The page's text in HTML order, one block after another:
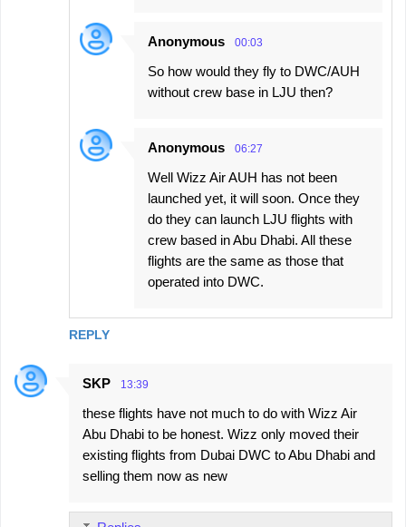
REPLY
Anonymous 00:03
So how would they fly to DWC/AUH
without crew base in LJU then?
Anonymous 06:27
Well Wizz Air AUH has not been
launched yet, it will soon. Once they
do they can launch LJU flights with
crew based in Abu Dhabi. All these
flights are the same as those that
operated into DWC.
SKP 13:39
these flights have not much to do with Wizz Air
Abu Dhabi to be honest. Wizz only moved their
existing flights from Dubai DWC to Abu Dhabi and
selling them now as new